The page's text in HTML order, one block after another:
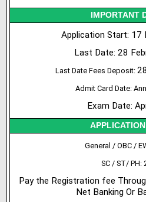
IMPORTANT
Application Start: 17
Last Date: 28
Last Date Fees Deposit:
Admit Card Date:
Exam Date:
General / OBC /
SC / ST/ PH:
Pay the Registration fee
Net Banking Or